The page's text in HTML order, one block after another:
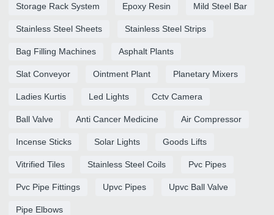
Storage Rack System Epoxy Resin Mild Steel Bar
Stainless Steel Sheets Stainless Steel Strips
Bag Filling Machines Asphalt Plants
Slat Conveyor Ointment Plant Planetary Mixers
Ladies Kurtis Led Lights Cctv Camera
Ball Valve Anti Cancer Medicine Air Compressor
Incense Sticks Solar Lights Goods Lifts
Vitrified Tiles Stainless Steel Coils Pvc Pipes
Pvc Pipe Fittings Upvc Pipes Upvc Ball Valve
Pipe Elbows